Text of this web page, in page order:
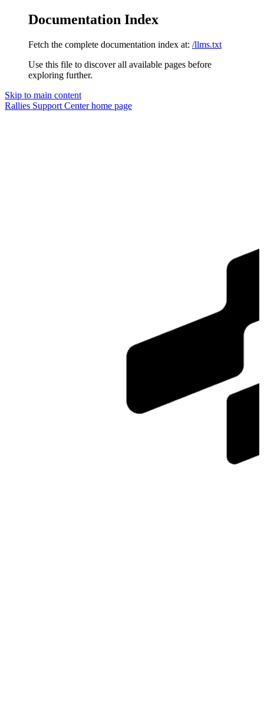
Documentation Index
Fetch the complete documentation index at: /llms.txt
Use this file to discover all available pages before
exploring further.
Skip to main content
Rallies Support Centerhome page